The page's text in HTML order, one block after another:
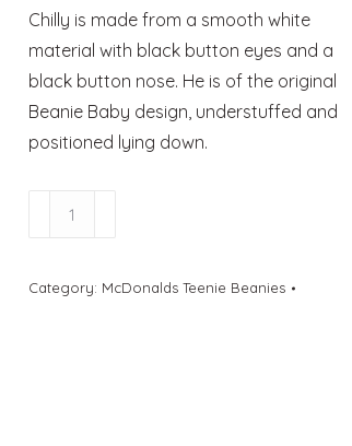
Chilly is made from a smooth white
material with black button eyes and a
black button nose. He is of the original
Beanie Baby design, understuffed and
positioned lying down.
The
Bear
Category: McDonalds Teenie Beanies